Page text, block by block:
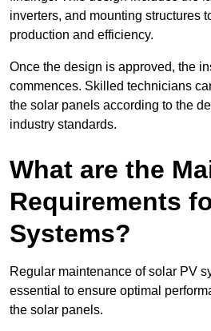
inverters, and mounting structures
production and efficiency.
Once the design is approved, the
commences. Skilled technicians
the solar panels according to the
industry standards.
What are the
Requirements
Systems?
Regular maintenance of solar PV
essential to ensure optimal
the solar panels.